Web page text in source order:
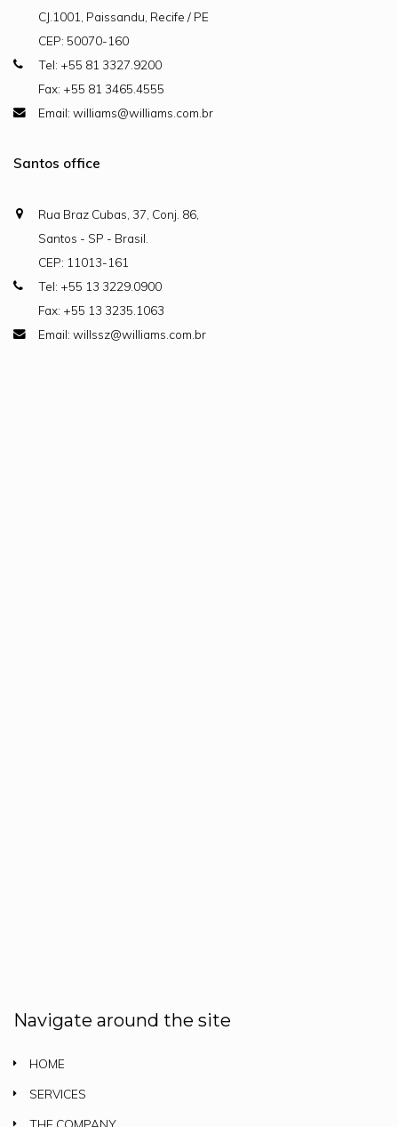
CJ.1001, Paissandu, Recife / PE
CEP: 50070-160
Tel: +55 81 3327.9200
Fax: +55 81 3465.4555
Email: williams@williams.com.br
Santos office
Rua Braz Cubas, 37, Conj. 86,
Santos - SP - Brasil.
CEP: 11013-161
Tel: +55 13 3229.0900
Fax: +55 13 3235.1063
Email: willssz@williams.com.br
Navigate around the site
HOME
SERVICES
THE COMPANY